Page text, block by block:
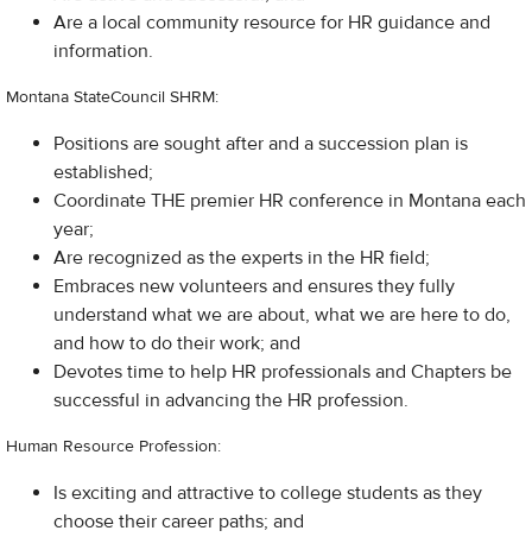
Are a local community resource for HR guidance and
information.
Montana StateCouncil SHRM:
Positions are sought after and a succession plan is
established;
Coordinate THE premier HR conference in Montana each
year;
Are recognized as the experts in the HR field;
Embraces new volunteers and ensures they fully
understand what we are about, what we are here to do,
and how to do their work; and
Devotes time to help HR professionals and Chapters be
successful in advancing the HR profession.
Human Resource Profession:
Is exciting and attractive to college students as they
choose their career paths; and